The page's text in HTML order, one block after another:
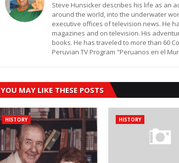
Steve Hunsicker describes his life as an
around the world, into the underwater
executive offices of television news. He
magazines and on television. His
books. He has traveled to more than 60
Peruvian TV Program "Peruanos en el
YOU MAY LIKE THESE POSTS
HISTORY HISTORY